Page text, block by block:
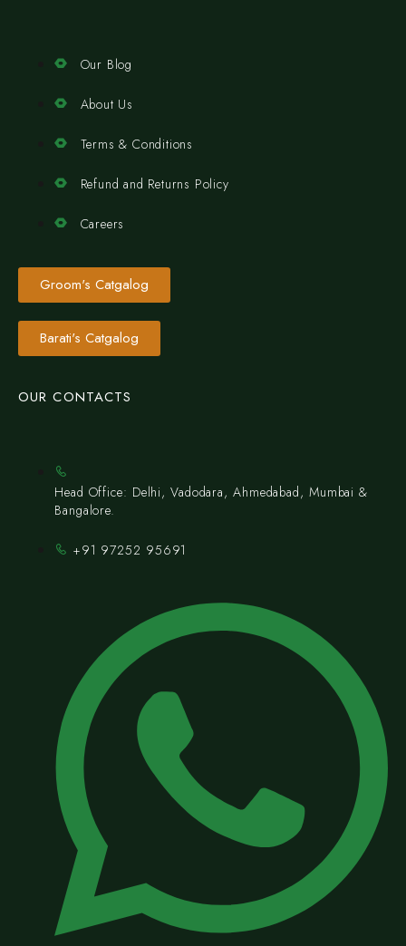
Our Blog
About Us
Terms & Conditions
Refund and Returns Policy
Careers
Groom's Catgalog
Barati's Catgalog
OUR CONTACTS
Head Office: Delhi, Vadodara, Ahmedabad, Mumbai &
Bangalore.
+91 97252 95691